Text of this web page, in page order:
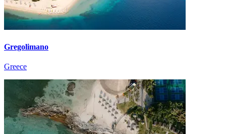
Gregolimano
Greece